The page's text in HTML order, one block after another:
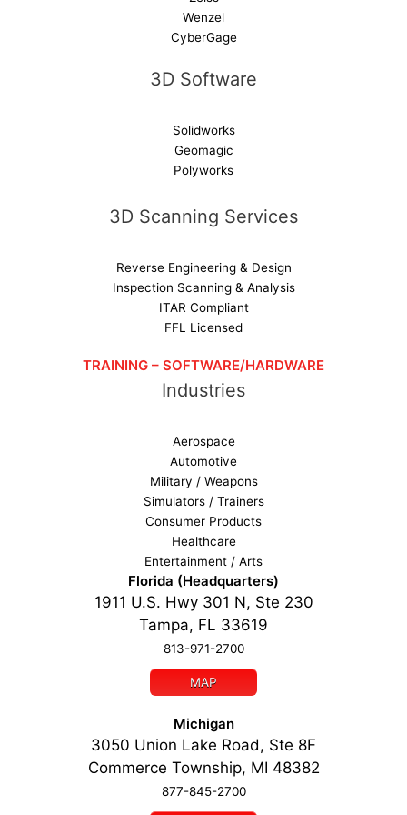
Wenzel
CyberGage
3D Software
Solidworks
Geomagic
Polyworks
3D Scanning Services
Reverse Engineering & Design
Inspection Scanning & Analysis
ITAR Compliant
FFL Licensed
TRAINING – SOFTWARE/HARDWARE
Industries
Aerospace
Automotive
Military / Weapons
Simulators / Trainers
Consumer Products
Healthcare
Entertainment / Arts
Florida (Headquarters)
1911 U.S. Hwy 301 N, Ste 230
Tampa, FL 33619
813-971-2700
MAP
Michigan
3050 Union Lake Road, Ste 8F
Commerce Township, MI 48382
877-845-2700